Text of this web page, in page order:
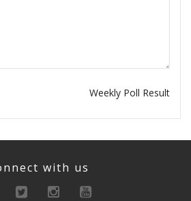
Weekly Poll Result
with us